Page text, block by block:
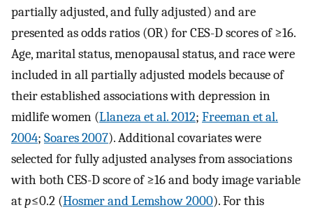
partially adjusted, and fully adjusted) and are
presented as odds ratios (OR) for CES-D scores of ≥16.
Age, marital status, menopausal status, and race were
included in all partially adjusted models because of
their established associations with depression in
midlife women (Llaneza et al. 2012; Freeman et al.
2004; Soares 2007). Additional covariates were
selected for fully adjusted analyses from associations
with both CES-D score of ≥16 and body image variable
atp≤0.2 (Hosmer and Lemshow 2000). For this